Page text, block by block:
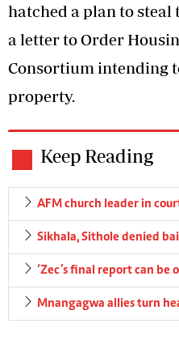
hatched a plan to
a letter to Order
Consortium intending
property.
Keep Reading
AFM church leader in
Sikhala, Sithole denied
‘Zec’s final report can be
Mnangagwa allies turn